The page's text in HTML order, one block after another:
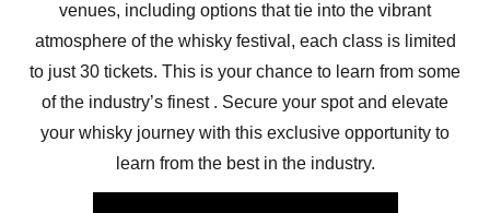
venues, including options that tie into the vibrant
atmosphere of the whisky festival, each class is limited
to just 30 tickets. This is your chance to learn from some
of the industry’s finest . Secure your spot and elevate
your whisky journey with this exclusive opportunity to
learn from the best in the industry.